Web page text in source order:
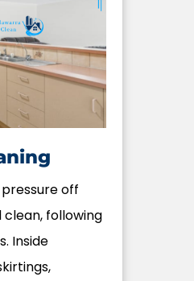
off
following
Inside